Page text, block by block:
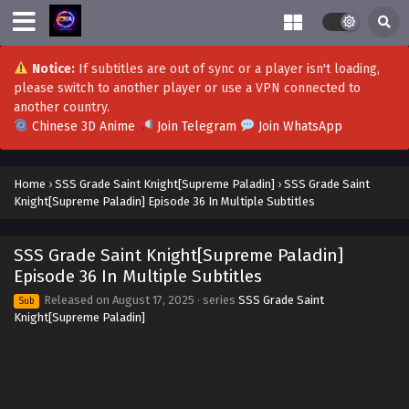
Notice:If subtitles are out of sync or a player isn't loading,
please switch to another player or use a VPN connected to
another country.
Chinese 3D Anime
Join Telegram Join WhatsApp
Home › SSS Grade Saint Knight[Supreme Paladin] › SSS Grade Saint
Knight[Supreme Paladin] Episode 36 In Multiple Subtitles
SSS Grade Saint Knight[Supreme Paladin]
Episode 36 In Multiple Subtitles
Sub Released on August 17, 2025 · series SSS Grade Saint
Knight[Supreme Paladin]
SSS Grade Saint Knight[Supreme Paladin]
Eps 53 to 54 - SSS Grade Saint Knight[Supreme Paladin]
Episode 53 to 54 in Multiple Subtitles - November 3, 2025
SSS Grade Saint Knight[Supreme Paladin]
52 in Multiple Subtitles - October 26, 2025
Episode 51 in Multiple Subtitles
Eps 51 - SSS Grade Saint Knight[Supreme Paladin] Episode
51 in Multiple Subtitles - October 26, 2025